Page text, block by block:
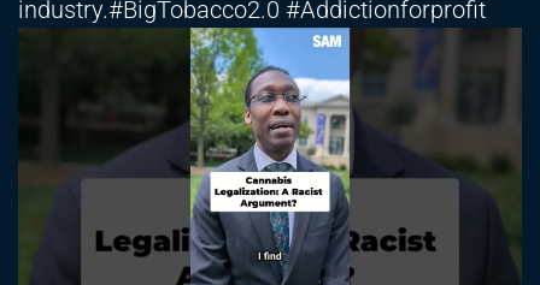
industry.#BigTobacco2.0 #Addictionforprofit